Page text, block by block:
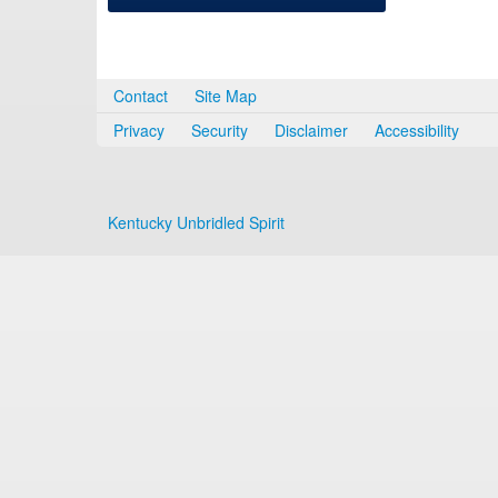
Contact
Site Map
Privacy
Security Disclaimer Accessibility
Kentucky Unbridled Spirit